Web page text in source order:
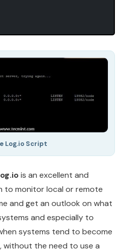
Log.io Script
is an excellent and
to monitor local or remote
and get an outlook on what
and especially to
systems tend to become
without the need to use a